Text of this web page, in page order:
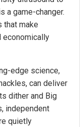
a game-changer.
that make
economically
edge science,
can deliver
dither and Big
independent
quietly